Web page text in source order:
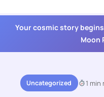
Your cosmic story
Moon
Uncategorized 1 min